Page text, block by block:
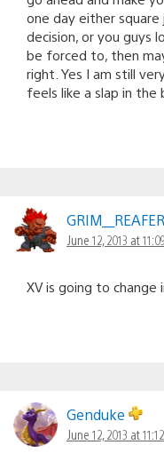
one day either
decision, or you guys
be forced to, then
right. Yes I am still
feels like a slap in the
GRIM__REAFER
June 12, 2013 at
XV is going to change
Genduke
June 12, 2013 at